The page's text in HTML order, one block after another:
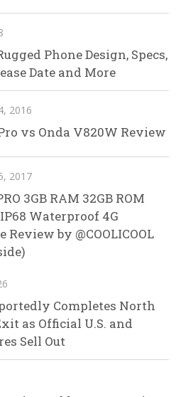
Phone Design, Specs,
Date and More
2016
vs Onda V820W Review
2017
3GB RAM 32GB ROM
Waterproof 4G
by @COOLICOOL
Completes North
as Official U.S. and
Sell Out